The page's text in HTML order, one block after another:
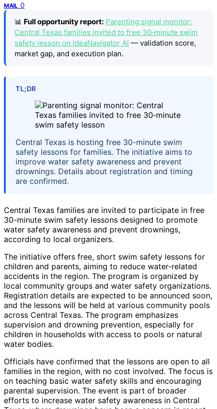
MAIL 0
📊 Full opportunity report: Parenting signal monitor:
Central Texas families invited to free 30‑minute swim
safety lesson on IdeaNavigator AI — validation score,
market gap, and execution plan.
TL;DR
Central Texas is hosting free 30-minute swim
safety lessons for families. The initiative aims to
improve water safety awareness and prevent
drownings. Details about registration and timing
are confirmed.
Central Texas families are invited to participate in free
30-minute swim safety lessons designed to promote
water safety awareness and prevent drownings,
according to local organizers.
The initiative offers free, short swim safety lessons for
children and parents, aiming to reduce water-related
accidents in the region. The program is organized by
local community groups and water safety organizations.
Registration details are expected to be announced soon,
and the lessons will be held at various community pools
across Central Texas. The program emphasizes
supervision and drowning prevention, especially for
children in households with access to pools or natural
water bodies.
Officials have confirmed that the lessons are open to all
families in the region, with no cost involved. The focus is
on teaching basic water safety skills and encouraging
parental supervision. The event is part of broader
efforts to increase water safety awareness in Central